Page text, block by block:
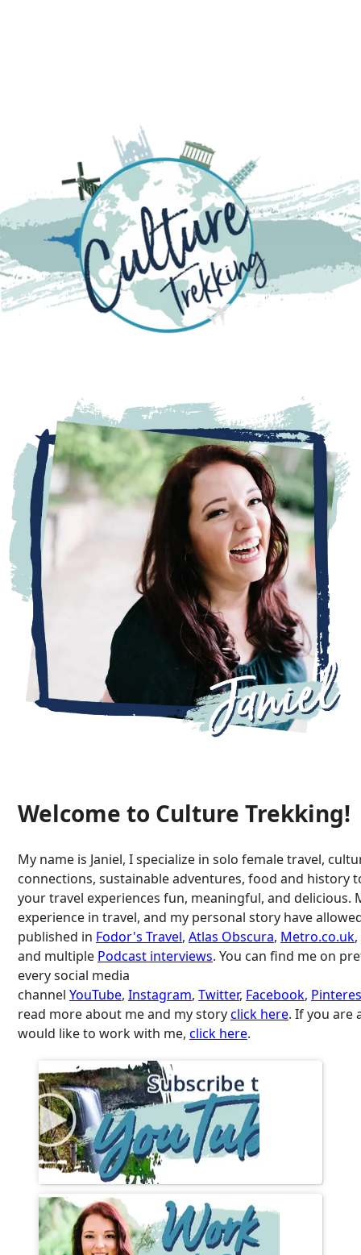
Welcome to Culture Trekking!
My name is Janiel, I specialize in solo female travel,
connections, sustainable adventures, food and history
your travel experiences fun, meaningful, and delicious.
experience in travel, and my personal story have
published in Fodor's Travel, Atlas Obscura, Metro.co.uk,
and multiple Podcast interviews. You can find me on
every social media
channel YouTube, Instagram, Twitter, Facebook,
read more about me and my storyclick here. If you are
would like to work with me, click here.